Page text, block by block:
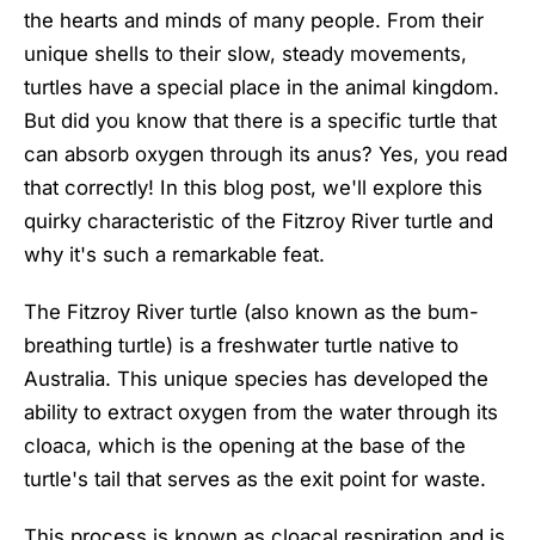
the hearts and minds of many people. From their
unique shells to their slow, steady movements,
turtles have a special place in the animal kingdom.
But did you know that there is a specific turtle that
can absorb oxygen through its anus? Yes, you read
that correctly! In this blog post, we'll explore this
quirky characteristic of the Fitzroy River turtle and
why it's such a remarkable feat.
The Fitzroy River turtle (also known as the bum-
breathing turtle) is a freshwater turtle native to
Australia. This unique species has developed the
ability to extract oxygen from the water through its
cloaca, which is the opening at the base of the
turtle's tail that serves as the exit point for waste.